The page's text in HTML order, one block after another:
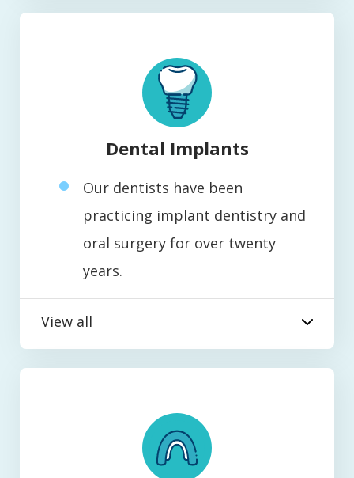
Dental Implants
Our dentists have been
practicing implant dentistry and
oral surgery for over twenty
years.
View all